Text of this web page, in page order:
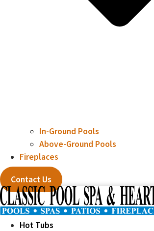
In-Ground Pools
Above-Ground Pools
Fireplaces
Contact Us
Hot Tubs